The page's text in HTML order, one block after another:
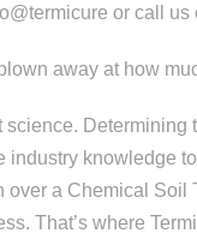
or call us
away at how
industry knowledge
a Chemical Soil
That’s where